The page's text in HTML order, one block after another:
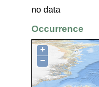
no data
Occurrence
+
−